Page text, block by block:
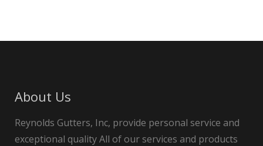
About Us
Reynolds Gutters, Inc, provide personal service and
exceptional quality All of our services and products